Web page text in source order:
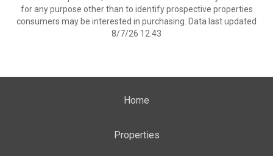
for any purpose other than to identify prospective properties
consumers may be interested in purchasing. Data last updated
8/7/26 12:43
Home
Properties